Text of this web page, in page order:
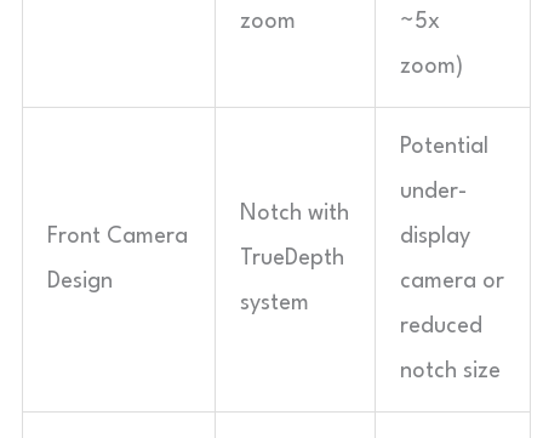
zoom ~5x
zoom)
Front Camera
Design
Notch with
TrueDepth
system
Potential
under-
display
camera or
reduced
notch size